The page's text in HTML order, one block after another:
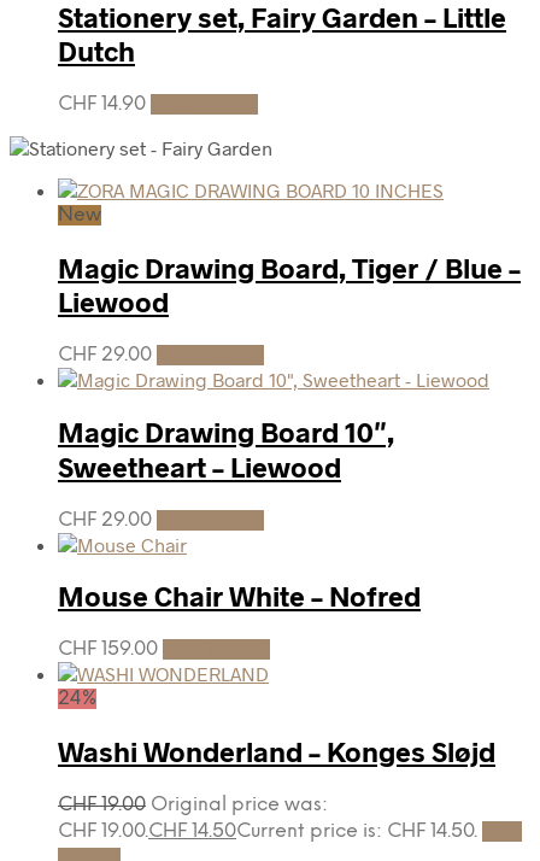
Stationery set, Fairy Garden – Little
Dutch
CHF 14.90
New
Magic Drawing Board, Tiger / Blue –
Liewood
CHF 29.00
Magic Drawing Board 10″,
Sweetheart – Liewood
CHF 29.00
Mouse Chair White – Nofred
CHF 159.00
24%
Washi Wonderland – Konges Sløjd
CHF19.00 Original price was:
CHF 19.00.CHF 14.50Current price is: CHF 14.50.